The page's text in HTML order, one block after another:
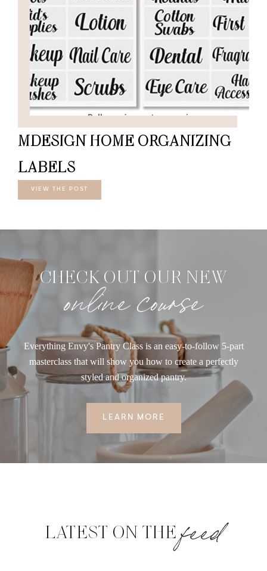
MDESIGN HOME ORGANIZING
LABELS
VIEW THE POST
CHECK OUT OUR NEW
online course
Everything Envy's Pantry Class is an easy-to-follow 5-part
masterclass that will show you how to create a perfectly
styled and organized pantry.
LEARN MORE
LATEST ON THEfeed